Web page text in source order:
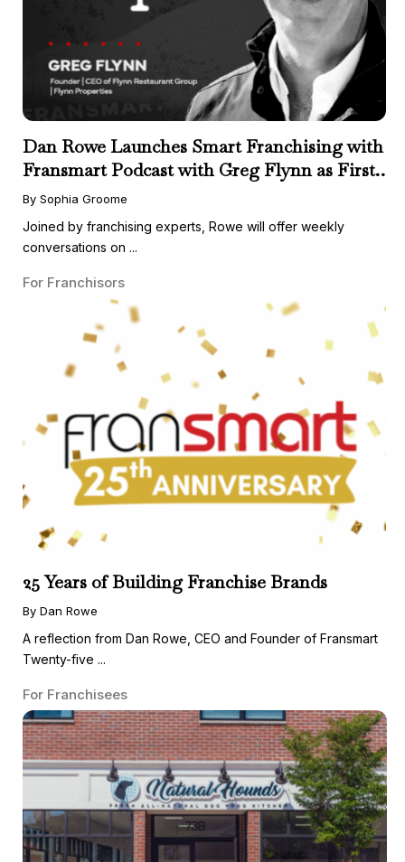
Dan Rowe Launches Smart Franchising with
Fransmart Podcast with Greg Flynn as First
Guest
By Sophia Groome
Joined by franchising experts, Rowe will offer weekly
conversations on ...
For Franchisors
25 Years of Building Franchise Brands
By Dan Rowe
A reflection from Dan Rowe, CEO and Founder of Fransmart
Twenty-five ...
For Franchisees